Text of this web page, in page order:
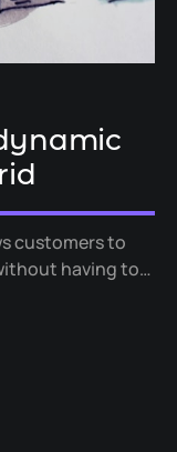
customers to
having to
headaches.